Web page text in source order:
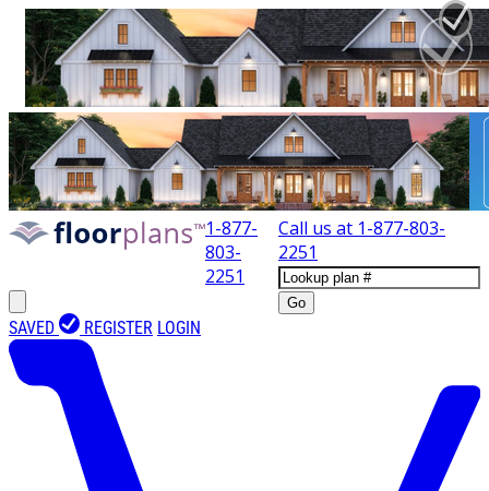
1-877-
803-
2251
Call us at 1-877-803-
2251
Go
SAVED REGISTER LOGIN